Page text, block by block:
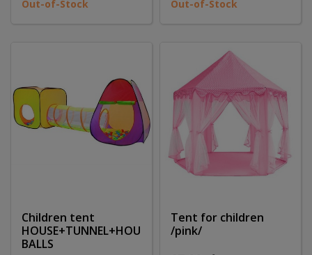
Out-of-Stock Out-of-Stock
Children tent
HOUSE+TUNNEL+HOUSE+200
BALLS
Tent for children
/pink/